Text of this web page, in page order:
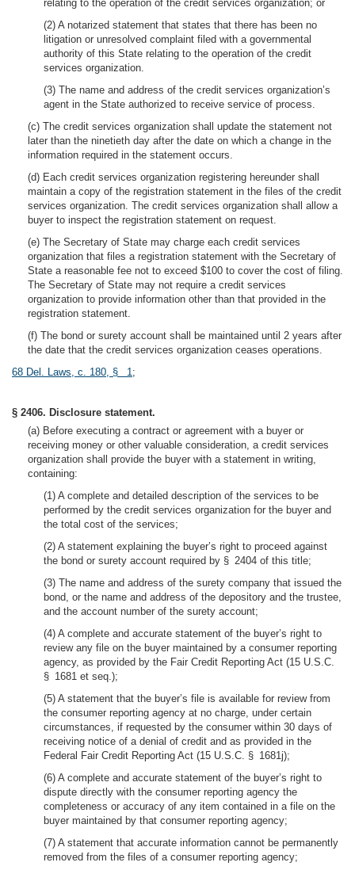
relating to the operation of the credit services organization; or
(2) A notarized statement that states that there has been no
litigation or unresolved complaint filed with a governmental
authority of this State relating to the operation of the credit
services organization.
(3) The name and address of the credit services organization’s
agent in the State authorized to receive service of process.
(c) The credit services organization shall update the statement not
later than the ninetieth day after the date on which a change in the
information required in the statement occurs.
(d) Each credit services organization registering hereunder shall
maintain a copy of the registration statement in the files of the credit
services organization. The credit services organization shall allow a
buyer to inspect the registration statement on request.
(e) The Secretary of State may charge each credit services
organization that files a registration statement with the Secretary of
State a reasonable fee not to exceed $100 to cover the cost of filing.
The Secretary of State may not require a credit services
organization to provide information other than that provided in the
registration statement.
(f) The bond or surety account shall be maintained until 2 years after
the date that the credit services organization ceases operations.
68 Del. Laws, c. 180, § 1;
§ 2406. Disclosure statement.
(a) Before executing a contract or agreement with a buyer or
receiving money or other valuable consideration, a credit services
organization shall provide the buyer with a statement in writing,
containing:
(1) A complete and detailed description of the services to be
performed by the credit services organization for the buyer and
the total cost of the services;
(2) A statement explaining the buyer’s right to proceed against
the bond or surety account required by § 2404 of this title;
(3) The name and address of the surety company that issued the
bond, or the name and address of the depository and the trustee,
and the account number of the surety account;
(4) A complete and accurate statement of the buyer’s right to
review any file on the buyer maintained by a consumer reporting
agency, as provided by the Fair Credit Reporting Act (15 U.S.C.
§ 1681 et seq.);
(5) A statement that the buyer’s file is available for review from
the consumer reporting agency at no charge, under certain
circumstances, if requested by the consumer within 30 days of
receiving notice of a denial of credit and as provided in the
Federal Fair Credit Reporting Act (15 U.S.C. § 1681j);
(6) A complete and accurate statement of the buyer’s right to
dispute directly with the consumer reporting agency the
completeness or accuracy of any item contained in a file on the
buyer maintained by that consumer reporting agency;
(7) A statement that accurate information cannot be permanently
removed from the files of a consumer reporting agency;